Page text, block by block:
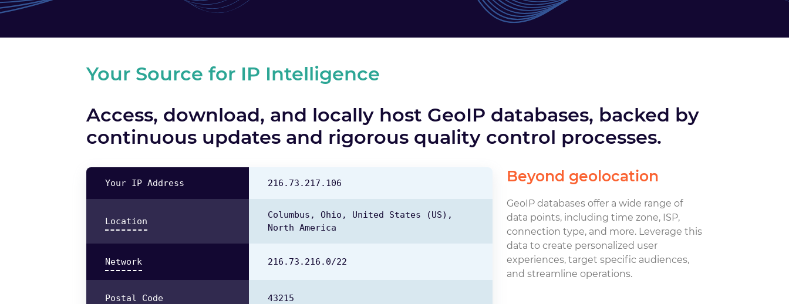
Your Source for IP Intelligence
Access, download, and locally host GeoIP databases, backed by
continuous updates and rigorous quality control processes.
Your IP Address 216.73.217.106
Location
Columbus, Ohio, United States
(US),
North America
Network 216.73.216.0/22
Postal Code 43215
Beyond geolocation
GeoIP databases offer a wide range of
data points, including time zone, ISP,
connection type, and more. Leverage this
data to create personalized user
experiences, target specific audiences,
and streamline operations.